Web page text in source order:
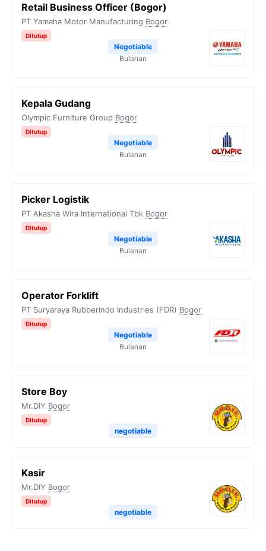
Retail Business Officer (Bogor)
PT Yamaha Motor Manufacturing Bogor
Ditutup
Negotiable
Bulanan
Kepala Gudang
Olympic Furniture Group Bogor
Ditutup
Negotiable
Bulanan
Picker Logistik
PT Akasha Wira International Tbk Bogor
Ditutup
Negotiable
Bulanan
Operator Forklift
PT Suryaraya Rubberindo Industries (FDR) Bogor
Ditutup
Negotiable
Bulanan
Store Boy
Mr.DIY Bogor
Ditutup
negotiable
Kasir
Mr.DIY Bogor
Ditutup
negotiable